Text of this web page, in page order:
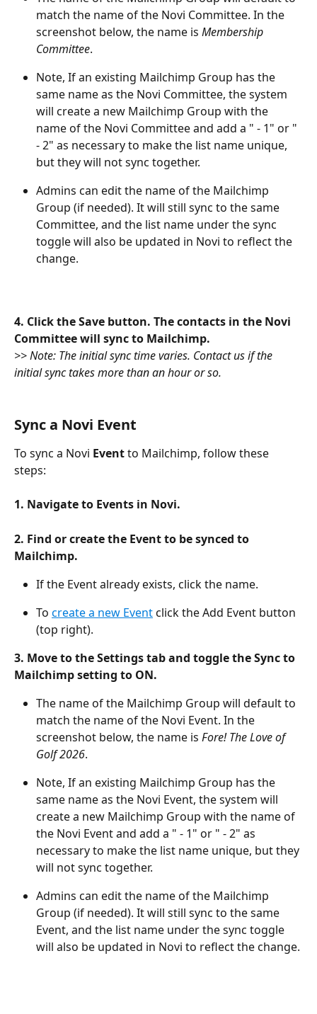
match the name of the Novi Committee. In the
screenshot below, the name is Membership
Committee.
Note, If an existing Mailchimp Group has the
same name as the Novi Committee, the system
will create a new Mailchimp Group with the
name of the Novi Committee and add a " - 1" or "
- 2" as necessary to make the list name unique,
but they will not sync together.
Admins can edit the name of the Mailchimp
Group (if needed). It will still sync to the same
Committee, and the list name under the sync
toggle will also be updated in Novi to reflect the
change.
4. Click the Save button. The contacts in the Novi
Committee will sync to Mailchimp.
>> Note: The initial sync time varies. Contact us if the
initial sync takes more than an hour or so.
Sync a Novi Event
To sync a Novi Event to Mailchimp, follow these
steps:
1. Navigate to Events in Novi.
2. Find or create the Event to be synced to
Mailchimp.
If the Event already exists, click the name.
To create a new Event click the Add Event button
(top right).
3. Move to the Settings tab and toggle the Sync to
Mailchimp setting to ON.
The name of the Mailchimp Group will default to
match the name of the Novi Event. In the
screenshot below, the name is Fore! The Love of
Golf 2026.
Note, If an existing Mailchimp Group has the
same name as the Novi Event, the system will
create a new Mailchimp Group with the name of
the Novi Event and add a " - 1" or " - 2" as
necessary to make the list name unique, but they
will not sync together.
Admins can edit the name of the Mailchimp
Group (if needed). It will still sync to the same
Event, and the list name under the sync toggle
will also be updated in Novi to reflect the change.